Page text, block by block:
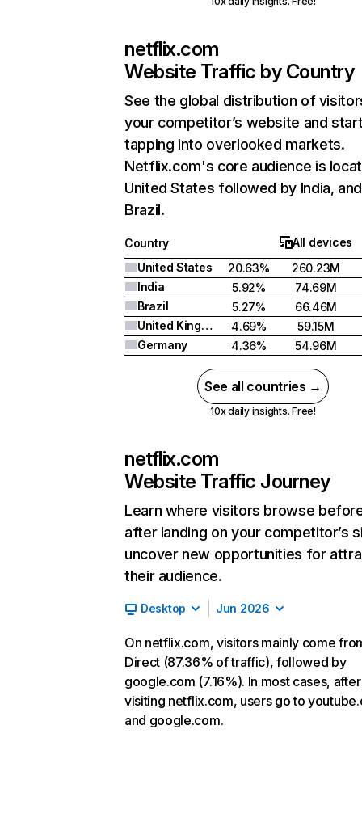
netflix.com
Website Traffic by Country
See the global distribution of
your competitor’s website and
tapping into overlooked markets.
Netflix.com's core audience is
United States followed by India, and
Brazil.
Country
All devices
United States
20.63%
260.23M
India
5.92%
74.69M
Brazil
5.27%
66.46M
United Kingdom
4.69%
59.15M
Germany
4.36% 54.96M
See all countries →
10x daily insights. Free!
netflix.com
Website Traffic Journey
Learn where visitors browse
after landing on your competitor’s
uncover new opportunities for
their audience.
Desktop Jun 2026
On netflix.com, visitors mainly come
Direct (87.36% of traffic), followed by
google.com (7.16%). In most cases, after
visiting netflix.com, users go to
and google.com.